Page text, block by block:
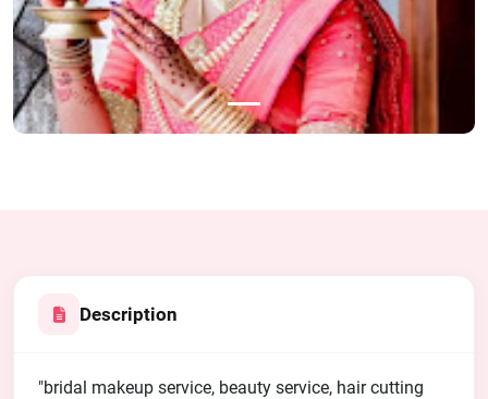
Description
"bridal makeup service, beauty service, hair cutting